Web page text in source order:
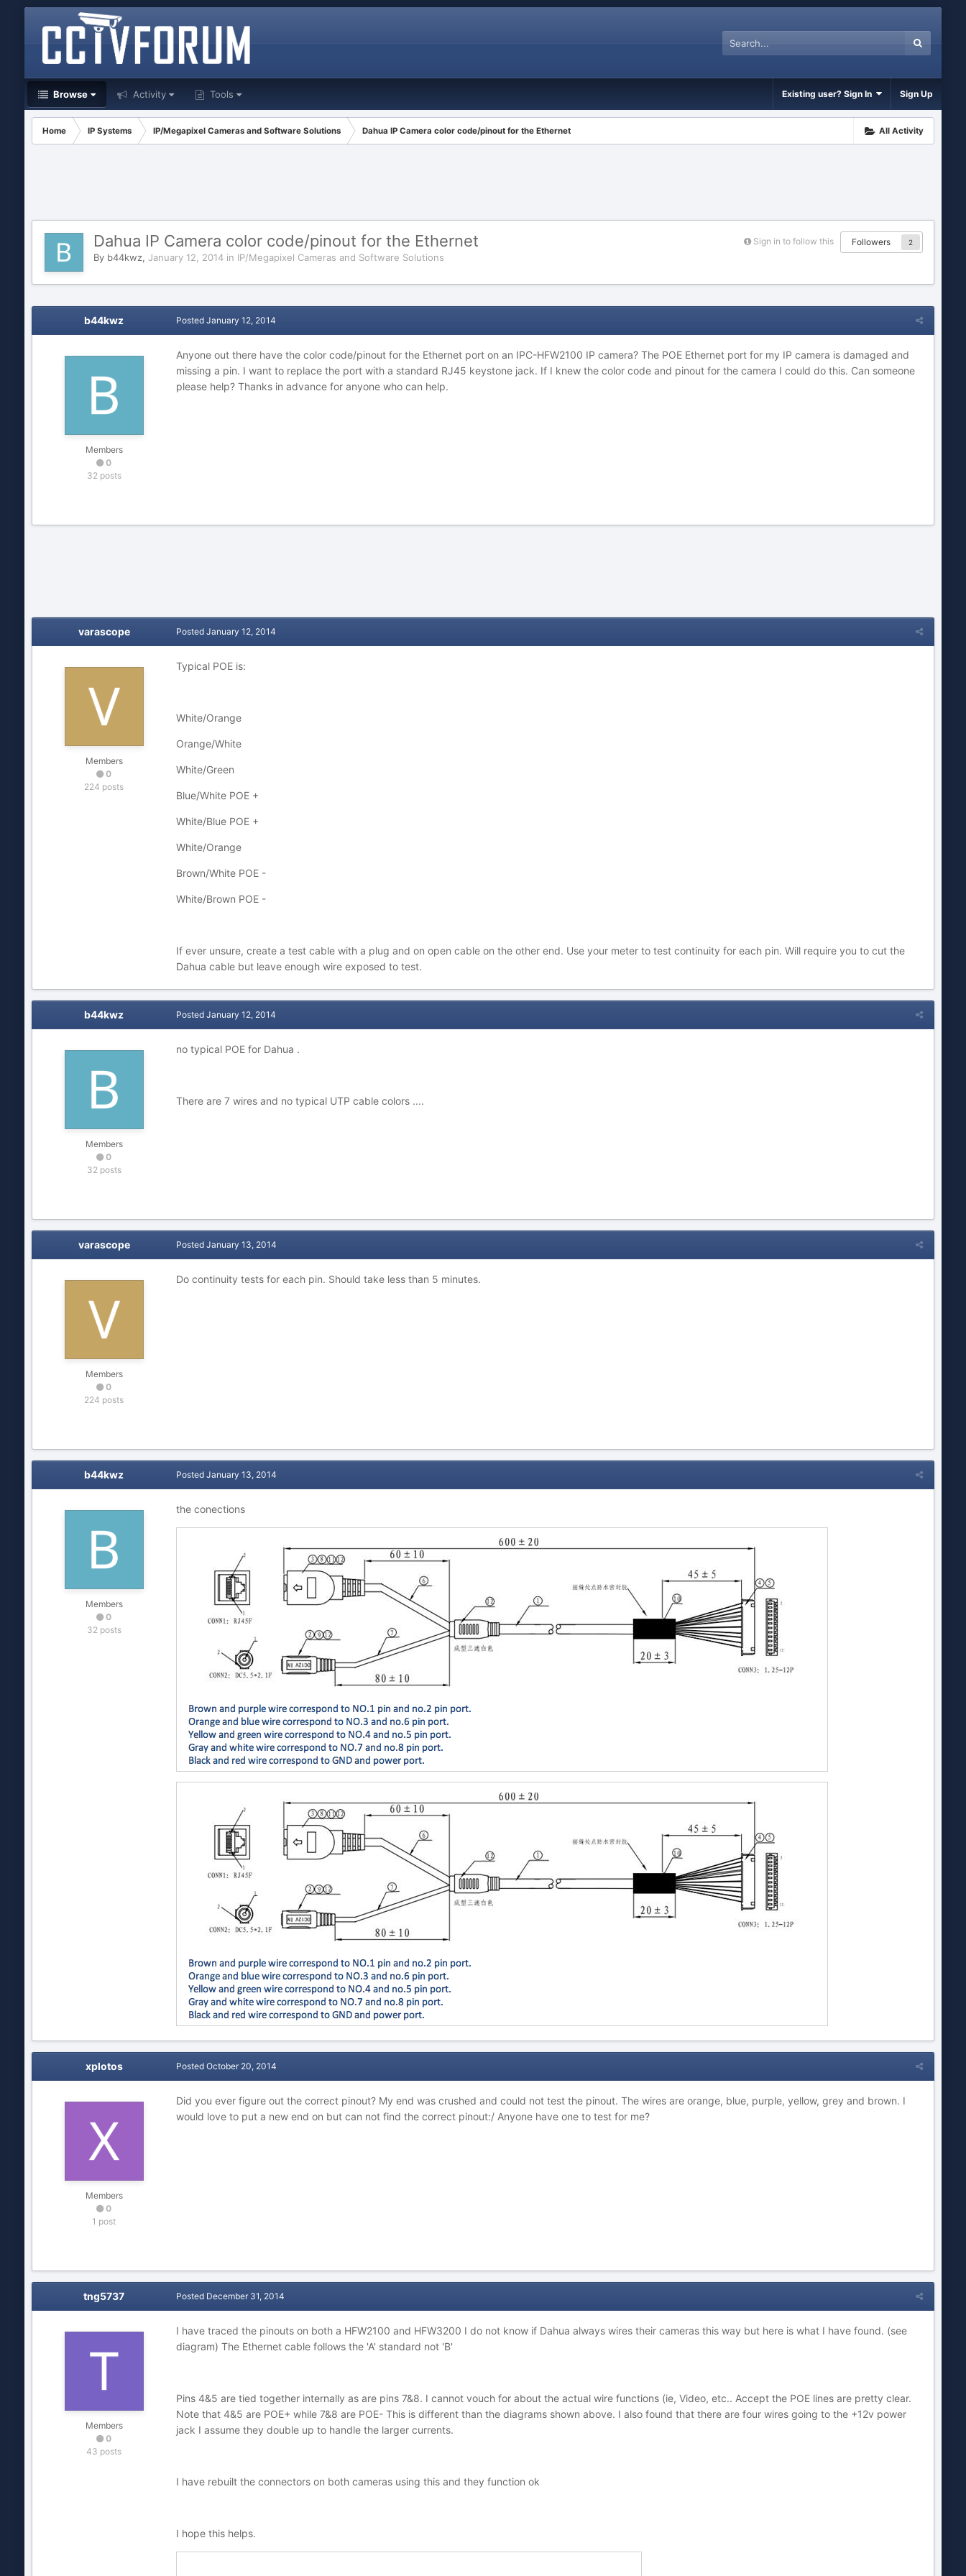
Browse Activity Tools Existing user? Sign In Sign Up
All Activity
Home IP Systems IP/Megapixel Cameras and Software Solutions Dahua IP Camera color code/pinout for the Ethernet
Sign in to follow this Followers 2
Dahua IP Camera color code/pinout for the Ethernet
By b44kwz, January 12, 2014in IP/Megapixel Cameras and Software Solutions
b44kwz
Members
0
32 posts
Posted January 12, 2014
Anyone out there have the color code/pinout for the Ethernet port on an IPC-HFW2100 IP camera? The POE Ethernet port for my IP camera is damaged and
missing a pin. I want to replace the port with a standard RJ45 keystone jack. If I knew the color code and pinout for the camera I could do this. Can someone
please help? Thanks in advance for anyone who can help.
varascope
Members
0
224 posts
Posted January 12, 2014
Typical POE is:
White/Orange
Orange/White
White/Green
Blue/White POE +
White/Blue POE +
White/Orange
Brown/White POE -
White/Brown POE -
If ever unsure, create a test cable with a plug and on open cable on the other end. Use your meter to test continuity for each pin. Will require you to cut the
Dahua cable but leave enough wire exposed to test.
b44kwz
Members
0
32 posts
Posted January 12, 2014
no typical POE for Dahua .
There are 7 wires and no typical UTP cable colors ....
varascope
Members
0
224 posts
Posted January 13, 2014
Do continuity tests for each pin. Should take less than 5 minutes.
b44kwz
Members
0
32 posts
Posted January 13, 2014
the conections
xplotos
Members
0
1 post
Posted October 20, 2014
Did you ever figure out the correct pinout? My end was crushed and could not test the pinout. The wires are orange, blue, purple, yellow, grey and brown. I
would love to put a new end on but can not find the correct pinout:/ Anyone have one to test for me?
tng5737
Members
0
43 posts
Posted December 31, 2014
I have traced the pinouts on both a HFW2100 and HFW3200 I do not know if Dahua always wires their cameras this way but here is what I have found. (see
diagram) The Ethernet cable follows the 'A' standard not 'B'
Pins 4&5 are tied together internally as are pins 7&8. I cannot vouch for about the actual wire functions (ie, Video, etc.. Accept the POE lines are pretty clear.
Note that 4&5 are POE+ while 7&8 are POE- This is different than the diagrams shown above. I also found that there are four wires going to the +12v power
jack I assume they double up to handle the larger currents.
I have rebuilt the connectors on both cameras using this and they function ok
I hope this helps.